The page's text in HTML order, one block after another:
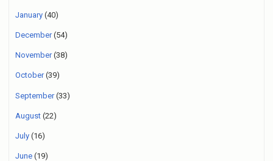
January (40)
December(54)
November(38)
October(39)
September(33)
August (22)
July (16)
June (19)